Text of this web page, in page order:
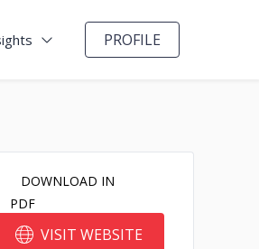
PROFILE
DOWNLOAD IN
PDF
VISIT WEBSITE